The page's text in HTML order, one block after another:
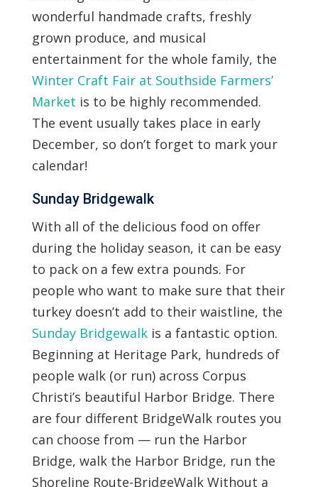
wonderful handmade crafts, freshly
grown produce, and musical
entertainment for the whole family, the
Winter Craft Fair at Southside Farmers’
Market is to be highly recommended.
The event usually takes place in early
December, so don’t forget to mark your
calendar!
Sunday Bridgewalk
With all of the delicious food on offer
during the holiday season, it can be easy
to pack on a few extra pounds. For
people who want to make sure that their
turkey doesn’t add to their waistline, the
Sunday Bridgewalkis a fantastic option.
Beginning at Heritage Park, hundreds of
people walk (or run) across Corpus
Christi’s beautiful Harbor Bridge. There
are four different BridgeWalk routes you
can choose from — run the Harbor
Bridge, walk the Harbor Bridge, run the
Shoreline Route-BridgeWalk Without a